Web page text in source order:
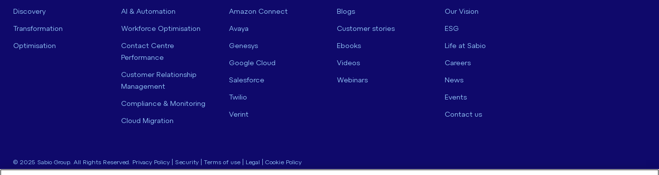
Discovery
Transformation
Optimisation
AI & Automation
Workforce Optimisation
Contact Centre
Performance
Customer Relationship
Management
Compliance & Monitoring
Cloud Migration
Amazon Connect
Avaya
Genesys
Google Cloud
Salesforce
Twilio
Verint
Blogs
Customer stories
Ebooks
Videos
Webinars
Our Vision
ESG
Life at Sabio
Careers
News
Events
Contact us
© 2025 Sabio Group. All Rights Reserved. Privacy Policy Security Terms of use| Legal Cookie Policy